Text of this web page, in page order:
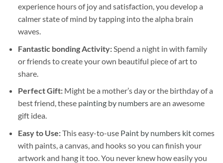
experience hours of joy and satisfaction, you develop a
calmer state of mind by tapping into the alpha brain
waves.
Fantastic bonding Activity:Spend a night in with family
or friends to create your own beautiful piece of art to
share.
Perfect Gift:Might be a mother’s day or the birthday of a
best friend, these painting by numbersare an awesome
gift idea.
Easy to Use:This easy-to-use Paint by numbers kitcomes
with paints, a canvas, and hooks so you can finish your
artwork and hang it too. You never knew how easily you